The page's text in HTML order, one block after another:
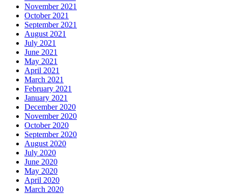
November 2021
October 2021
September 2021
August 2021
July 2021
June 2021
May 2021
April 2021
March 2021
February 2021
January 2021
December 2020
November 2020
October 2020
September 2020
August 2020
July 2020
June 2020
May 2020
April 2020
March 2020